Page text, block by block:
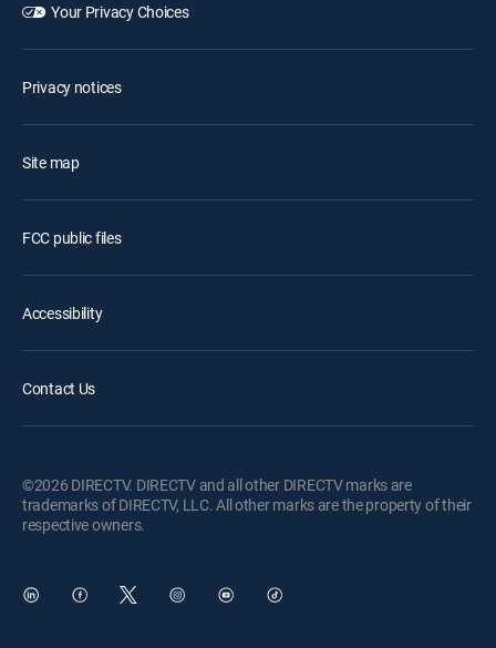
Your Privacy Choices
Privacy notices
Site map
FCC public files
Accessibility
Contact Us
©2026 DIRECTV. DIRECTV and all other DIRECTV marks are
trademarks of DIRECTV, LLC. All other marks are the property of their
respective owners.